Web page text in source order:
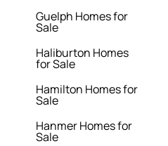
Guelph Homes for
Sale
Haliburton Homes
for Sale
Hamilton Homes for
Sale
Hanmer Homes for
Sale